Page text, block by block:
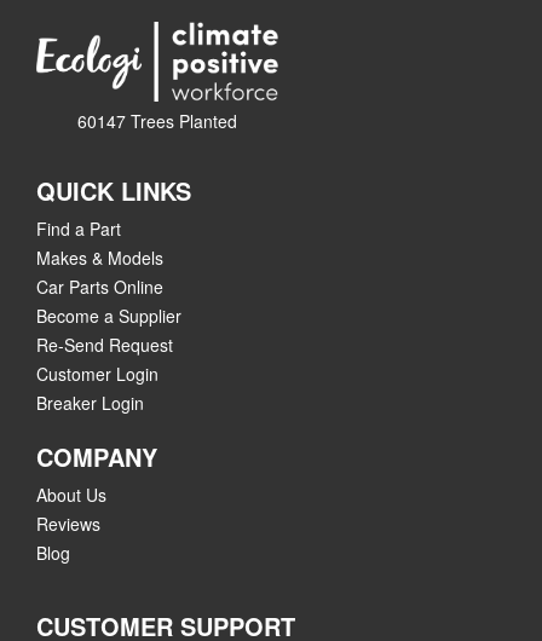
60147 Trees Planted
QUICK LINKS
Find a Part
Makes & Models
Car Parts Online
Become a Supplier
Re-Send Request
Customer Login
Breaker Login
COMPANY
About Us
Reviews
Blog
CUSTOMER SUPPORT